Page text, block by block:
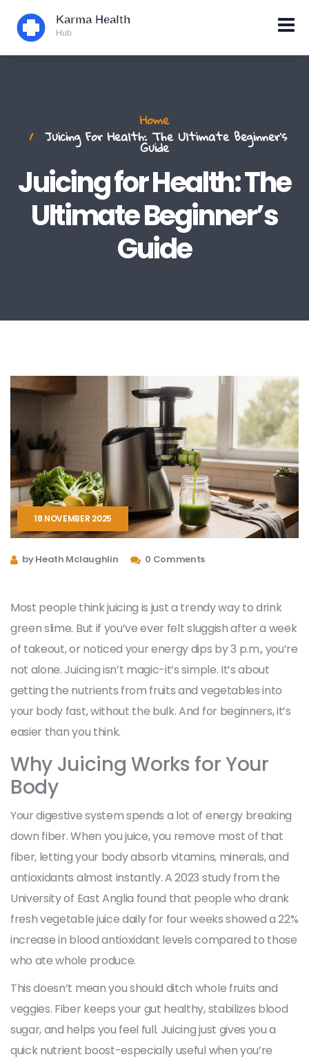
Juicing for Health: The
Ultimate Beginner’s
Guide
Home
Juicing For Health: The Ultimate Beginner’s
Guide
18 NOVEMBER 2025
by Heath Mclaughlin 0 Comments
Most people think juicing is just a trendy way to drink
green slime. But if you’ve ever felt sluggish after a week
of takeout, or noticed your energy dips by 3 p.m., you’re
not alone. Juicing isn’t magic-it’s simple. It’s about
getting the nutrients from fruits and vegetables into
your body fast, without the bulk. And for beginners, it’s
easier than you think.
Why Juicing Works for Your
Body
Your digestive system spends a lot of energy breaking
down fiber. When you juice, you remove most of that
fiber, letting your body absorb vitamins, minerals, and
antioxidants almost instantly. A 2023 study from the
University of East Anglia found that people who drank
fresh vegetable juice daily for four weeks showed a 22%
increase in blood antioxidant levels compared to those
who ate whole produce.
This doesn’t mean you should ditch whole fruits and
veggies. Fiber keeps your gut healthy, stabilizes blood
sugar, and helps you feel full. Juicing just gives you a
quick nutrient boost-especially useful when you’re